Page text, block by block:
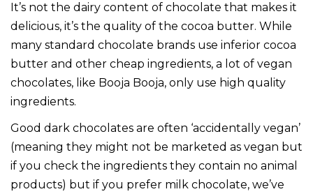
It’s not the dairy content of chocolate that makes it
delicious, it’s the quality of the cocoa butter. While
many standard chocolate brands use inferior cocoa
butter and other cheap ingredients, a lot of vegan
chocolates, like Booja Booja, only use high quality
ingredients.
Good dark chocolates are often ‘accidentally vegan’
(meaning they might not be marketed as vegan but
if you check the ingredients they contain no animal
products) but if you prefer milk chocolate, we’ve